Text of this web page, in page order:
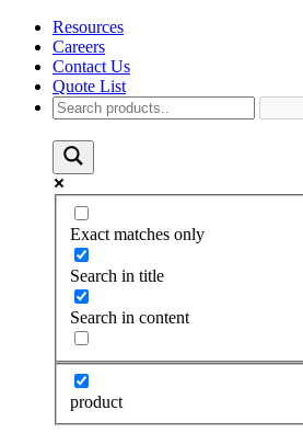
Resources
Careers
Contact Us
Quote List
Exact matches only
Search in title
Search in content
product